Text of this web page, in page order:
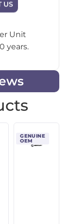
US
Unit
years.
GENUINE
OEM